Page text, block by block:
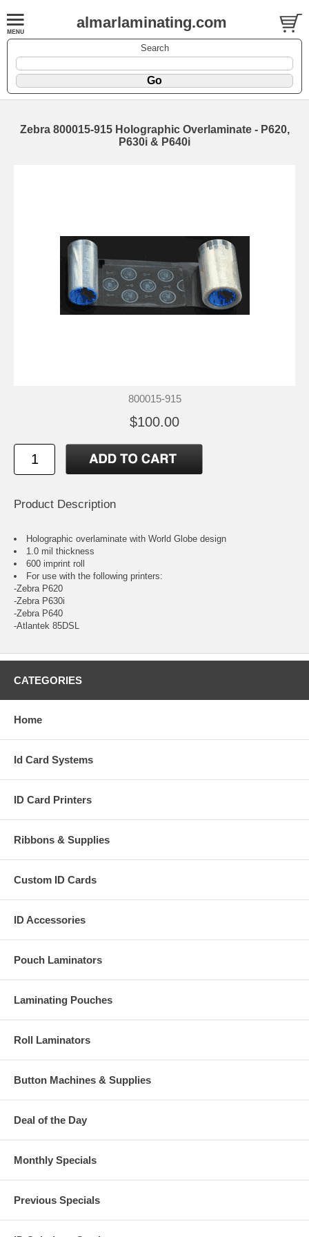
almarlaminating.com
Search
Zebra 800015-915 Holographic Overlaminate - P620,
P630i & P640i
800015-915
$100.00
Product Description
Holographic overlaminate with World Globe design
1.0 mil thickness
600 imprint roll
For use with the following printers:
-Zebra P620
-Zebra P630i
-Zebra P640
-Atlantek 85DSL
CATEGORIES
Home
Id Card Systems
ID Card Printers
Ribbons & Supplies
Custom ID Cards
ID Accessories
Pouch Laminators
Laminating Pouches
Roll Laminators
Button Machines & Supplies
Deal of the Day
Monthly Specials
Previous Specials